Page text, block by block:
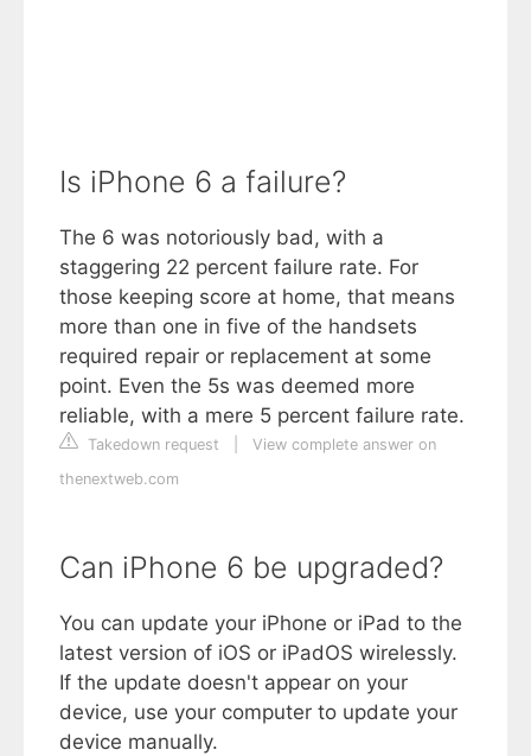
Is iPhone 6 a failure?
The 6 was notoriously bad, with a
staggering 22 percent failure rate. For
those keeping score at home, that means
more than one in five of the handsets
required repair or replacement at some
point. Even the 5s was deemed more
reliable, with a mere 5 percent failure rate.
Takedown request
View complete answer on
thenextweb.com
Can iPhone 6 be upgraded?
You can update your iPhone or iPad to the
latest version of iOS or iPadOS wirelessly.
If the update doesn't appear on your
device, use your computer to update your
device manually.